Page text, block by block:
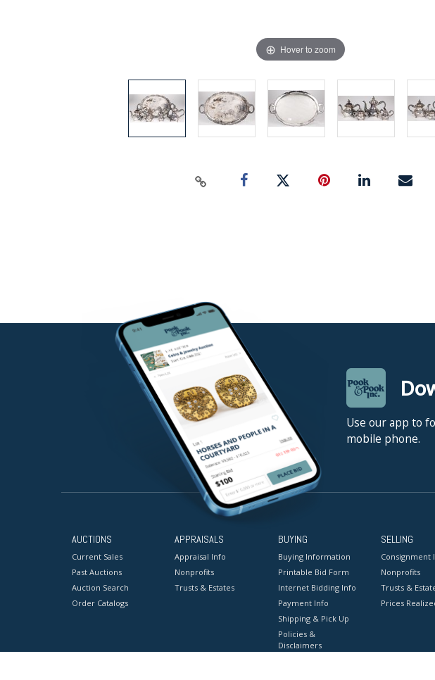
Hover to zoom
Use our app to
mobile phone.
AUCTIONS
Current Sales
Past Auctions
Auction Search
Order Catalogs
APPRAISALS
Appraisal Info
Nonprofits
Trusts & Estates
BUYING
Buying Information
Printable Bid Form
Internet Bidding Info
Payment Info
Shipping & Pick Up
Policies &
Disclaimers
SELLING
Consignment
Nonprofits
Trusts &
Prices